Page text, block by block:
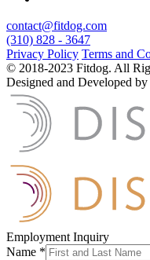
contact@fitdog.com
(310) 828 - 3647
Privacy Policy Terms and
© 2018-2023 Fitdog. All
Designed and Developed by
Employment Inquiry
Name *